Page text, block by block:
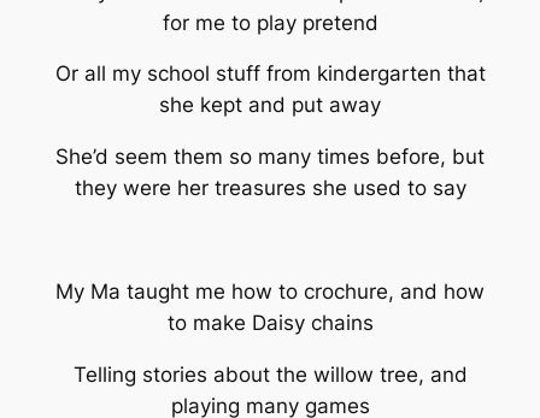
for me to play pretend
Or all my school stuff from kindergarten that
she kept and put away
She’d seem them so many times before, but
they were her treasures she used to say
My Ma taught me how to crochure, and how
to make Daisy chains
Telling stories about the willow tree, and
playing many games